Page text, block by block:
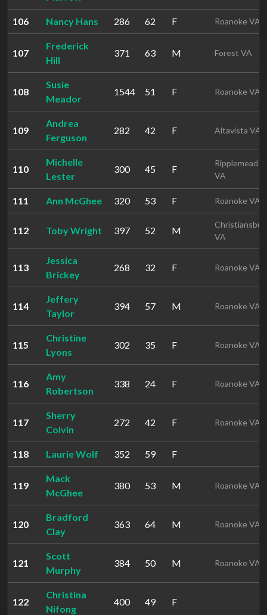
106 Nancy Hans 286 62 F Roanoke VA
107
Frederick
Hill
371 63 M Forest VA
108
Susie
Meador
1544 51 F Roanoke VA
109
Andrea
Ferguson
282 42 F Altavista VA
110
Michelle
Lester
300 45 F
Ripplemead
VA
111 Ann McGhee 320 53 F Roanoke VA
112 Toby Wright 397 52 M
VA
113
Jessica
Brickey
268 32 F Roanoke VA
114
Jeffery
Taylor
394 57 M Roanoke VA
115
Christine
Lyons
302 35 F Roanoke VA
116
Amy
Robertson
338 24 F Roanoke VA
117
Sherry
Colvin
272 42 F Roanoke VA
118 Laurie Wolf 352 59 F
119
Mack
McGhee
380 53 M Roanoke VA
120
Bradford
Clay
363 64 M Roanoke VA
121
Scott
Murphy
384 50 M Roanoke VA
122
Christina
Nifong
400 49 F